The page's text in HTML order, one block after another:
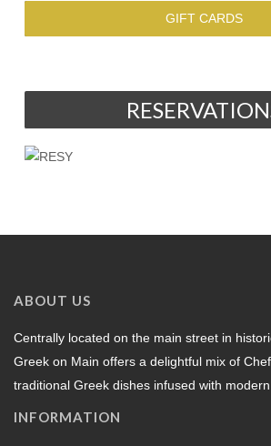
GIFT CARDS
ABOUT US
Centrally located on the main street in
Greek on Main offers a delightful mix of
traditional Greek dishes infused with modern
INFORMATION